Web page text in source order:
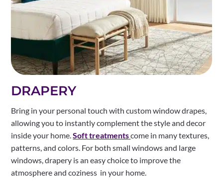
DRAPERY
Bring in your personal touch with custom window drapes,
allowing you to instantly complement the style and decor
inside your home.Soft treatmentscome in many textures,
patterns, and colors. For both small windows and large
windows, drapery is an easy choice to improve the
atmosphere and coziness in your home.